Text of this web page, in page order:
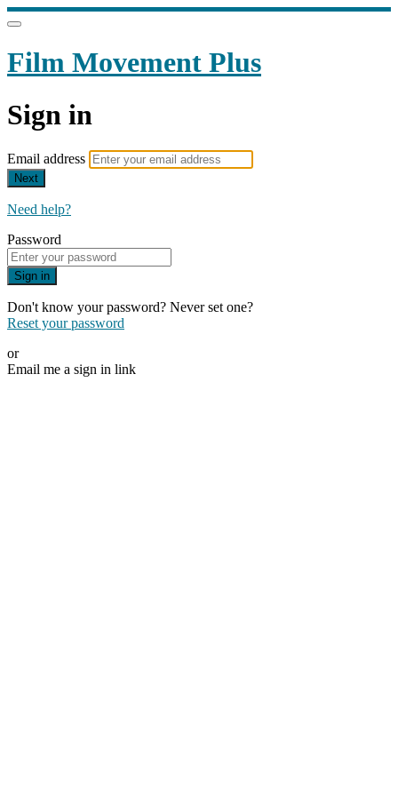
Film Movement Plus
Sign in
Email address
Next
Need help?
Password
Sign in
Don't know your password? Never set one?
Reset your password
or
Email me a sign in link